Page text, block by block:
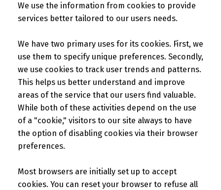
We use the information from cookies to provide
services better tailored to our users needs.
We have two primary uses for its cookies. First, we
use them to specify unique preferences. Secondly,
we use cookies to track user trends and patterns.
This helps us better understand and improve
areas of the service that our users find valuable.
While both of these activities depend on the use
of a "cookie," visitors to our site always to have
the option of disabling cookies via their browser
preferences.
Most browsers are initially set up to accept
cookies. You can reset your browser to refuse all